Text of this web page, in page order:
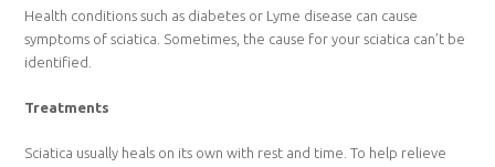
Health conditions such as diabetes or Lyme disease can cause
symptoms of sciatica. Sometimes, the cause for your sciatica can’t be
identified.
Treatments
Sciatica usually heals on its own with rest and time. To help relieve